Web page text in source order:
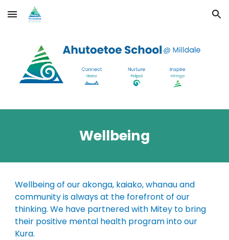
Skip to main content Skip to navigation
Wellbeing
Wellbeing of our akonga, kaiako, whanau and
community is always at the forefront of our
thinking. We have partnered with Mitey to bring
their positive mental health program into our
Kura.